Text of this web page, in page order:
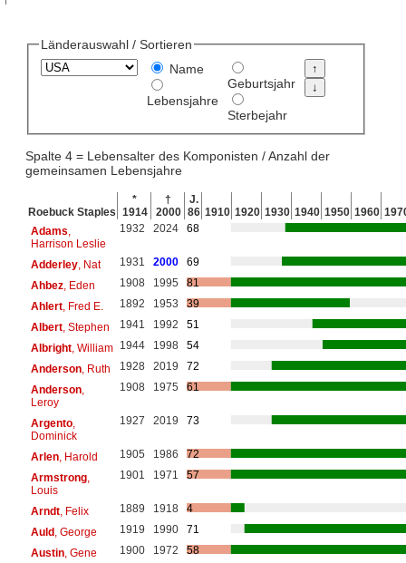
Länderauswahl / Sortieren
Name
Lebensjahre
Geburtsjahr
Sterbejahr
Spalte 4 = Lebensalter des Komponisten / Anzahl der
gemeinsamen Lebensjahre
Roebuck Staples
*
1914
†
2000
J.
86 1910 1920 1930 1940 1950 1960
Adams
Harrison Leslie
1932 2024 68
Adderley, Nat 1931 2000
69
Ahbez, Eden 1908 1995
81
Ahlert, Fred E. 1892 1953
39
Albert, Stephen 1941 1992
51
Albright, William 1944 1998
54
Anderson, Ruth 1928 2019
72
Anderson,
Leroy
1908 1975 61
Argento,
Dominick
1927 2019 73
Arlen, Harold 1905 1986
72
Armstrong,
Louis
1901 1971 57
Arndt, Felix 1889 1918
4
Auld, George 1919 1990
71
Austin, Gene 1900 1972
58